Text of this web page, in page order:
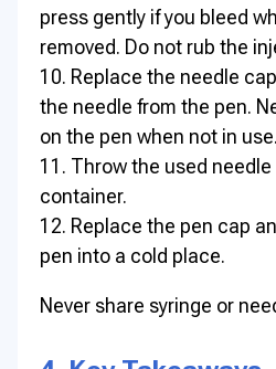
press gently if you bleed
removed. Do not rub the
10. Replace the needle
the needle from the pen.
on the pen when not in use.
11. Throw the used
container.
12. Replace the pen cap
pen into a cold place.
Never share syringe or